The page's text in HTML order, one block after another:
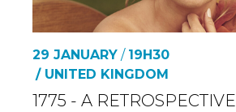
29 JANUARY / 19H30
/ UNITED KINGDOM
1775 - A RETROSPECTIVE